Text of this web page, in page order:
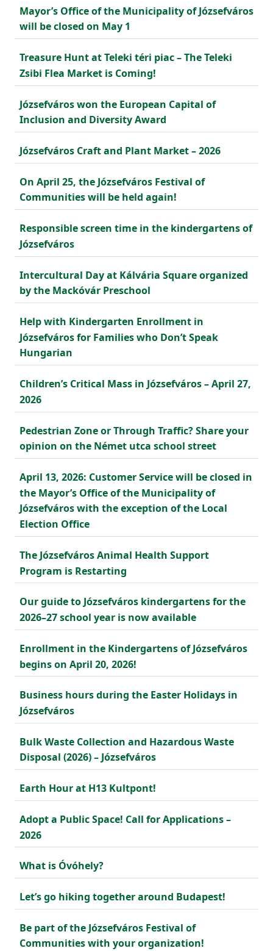
Mayor’s Office of the Municipality of Józsefváros
will be closed on May 1
Treasure Hunt at Teleki téri piac – The Teleki
Zsibi Flea Market is Coming!
Józsefváros won the European Capital of
Inclusion and Diversity Award
Józsefváros Craft and Plant Market – 2026
On April 25, the Józsefváros Festival of
Communities will be held again!
Responsible screen time in the kindergartens of
Józsefváros
Intercultural Day at Kálvária Square organized
by the Mackóvár Preschool
Help with Kindergarten Enrollment in
Józsefváros for Families who Don’t Speak
Hungarian
Children’s Critical Mass in Józsefváros – April 27,
2026
Pedestrian Zone or Through Traffic? Share your
opinion on the Német utca school street
April 13, 2026: Customer Service will be closed in
the Mayor’s Office of the Municipality of
Józsefváros with the exception of the Local
Election Office
The Józsefváros Animal Health Support
Program is Restarting
Our guide to Józsefváros kindergartens for the
2026–27 school year is now available
Enrollment in the Kindergartens of Józsefváros
begins on April 20, 2026!
Business hours during the Easter Holidays in
Józsefváros
Bulk Waste Collection and Hazardous Waste
Disposal (2026) – Józsefváros
Earth Hour at H13 Kultpont!
Adopt a Public Space! Call for Applications –
2026
What is Óvóhely?
Let’s go hiking together around Budapest!
Be part of the Józsefváros Festival of
Communities with your organization!